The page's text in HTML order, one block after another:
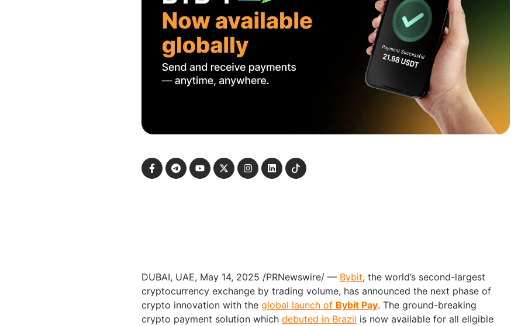
DUBAI, UAE, May 14, 2025 /PRNewswire/ — Bybit, the world’s second-largest
cryptocurrency exchange by trading volume, has announced the next phase of
crypto innovation with the global launch of Bybit Pay. The ground-breaking
crypto payment solution which debuted in Brazil is now available for all eligible